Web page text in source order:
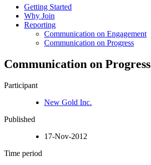
Getting Started
Why Join
Reporting
Communication on Engagement
Communication on Progress
Communication on Progress
Participant
New Gold Inc.
Published
17-Nov-2012
Time period